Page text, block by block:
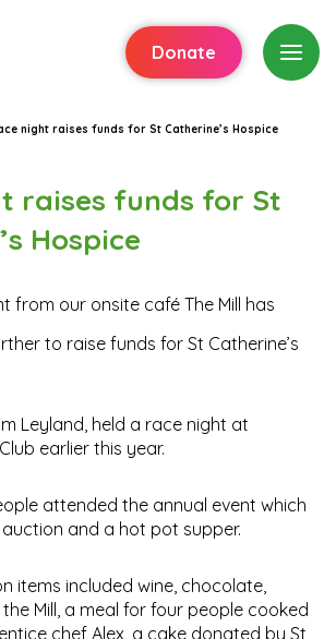
Donate
night raises funds for St Catherine’s Hospice
raises funds for St
Hospice
from our onsite café The Mill has
to raise funds for St Catherine’s
Leyland, held a race night at
earlier this year.
attended the annual event which
and a hot pot supper.
items included wine, chocolate,
Mill, a meal for four people cooked
chef Alex, a cake donated by St